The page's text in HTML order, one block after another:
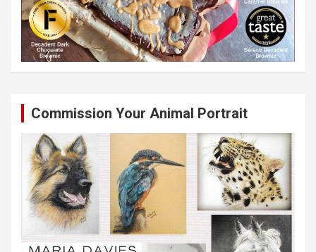
Commission Your Animal Portrait